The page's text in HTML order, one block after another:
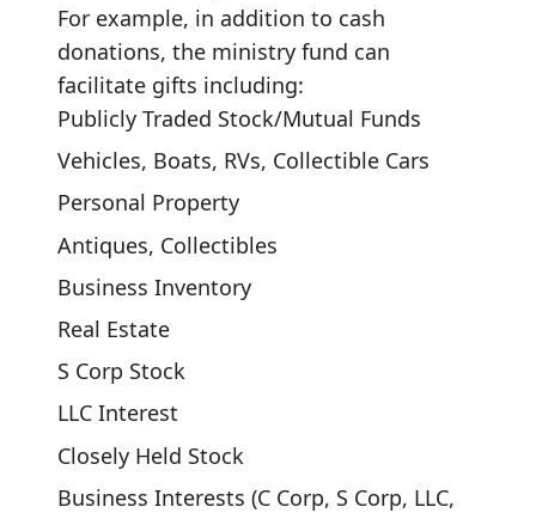
For example, in addition to cash
donations, the ministry fund can
facilitate gifts including:
Publicly Traded Stock/Mutual Funds
Vehicles, Boats, RVs, Collectible Cars
Personal Property
Antiques, Collectibles
Business Inventory
Real Estate
S Corp Stock
LLC Interest
Closely Held Stock
Business Interests (C Corp, S Corp, LLC,